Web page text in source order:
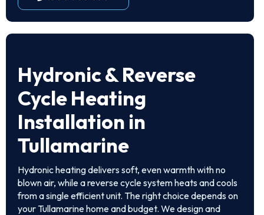
Hydronic & Reverse
Cycle Heating
Installation in
Tullamarine
Hydronic heating delivers soft, even warmth with no
blown air, while a reverse cycle system heats and cools
from a single efficient unit. The right choice depends on
your Tullamarine home and budget. We design and